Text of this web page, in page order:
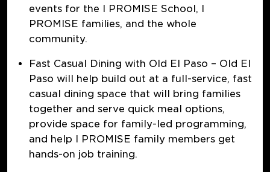
events for the I PROMISE School, I
PROMISE families, and the whole
community.
Fast Casual Dining with Old El Paso – Old El
Paso will help build out at a full-service, fast
casual dining space that will bring families
together and serve quick meal options,
provide space for family-led programming,
and help I PROMISE family members get
hands-on job training.